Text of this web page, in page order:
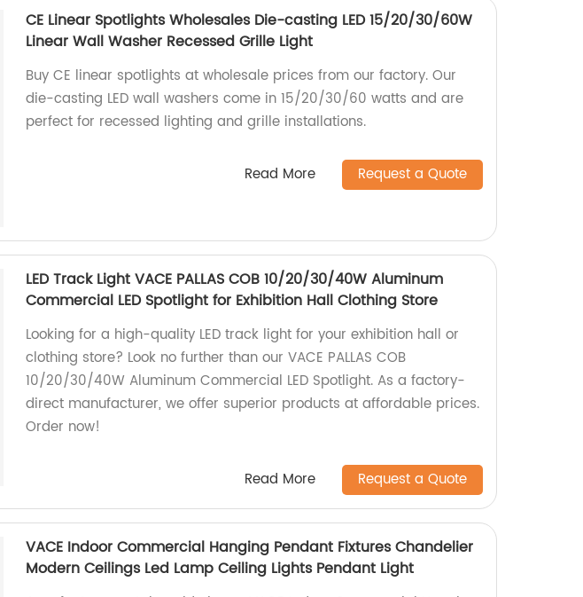
CE Linear Spotlights Wholesales Die-casting LED 15/20/30/60W
Linear Wall Washer Recessed Grille Light
Buy CE linear spotlights at wholesale prices from our factory. Our
die-casting LED wall washers come in 15/20/30/60 watts and are
perfect for recessed lighting and grille installations.
Read More Request a Quote
LED Track Light VACE PALLAS COB 10/20/30/40W Aluminum
Commercial LED Spotlight for Exhibition Hall Clothing Store
Looking for a high-quality LED track light for your exhibition hall or
clothing store? Look no further than our VACE PALLAS COB
10/20/30/40W Aluminum Commercial LED Spotlight. As a factory-
direct manufacturer, we offer superior products at affordable prices.
Order now!
Read More Request a Quote
VACE Indoor Commercial Hanging Pendant Fixtures Chandelier
Modern Ceilings Led Lamp Ceiling Lights Pendant Light